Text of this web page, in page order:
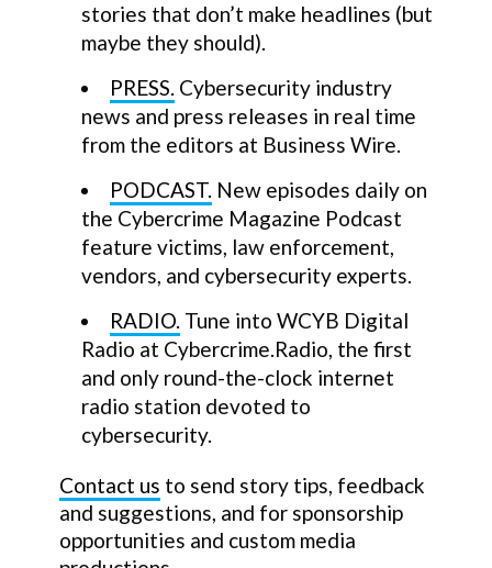
stories that don’t make headlines (but
maybe they should).
PRESS. Cybersecurity industry
news and press releases in real time
from the editors at Business Wire.
PODCAST. New episodes daily on
the Cybercrime Magazine Podcast
feature victims, law enforcement,
vendors, and cybersecurity experts.
RADIO. Tune into WCYB Digital
Radio at Cybercrime.Radio, the first
and only round-the-clock internet
radio station devoted to
cybersecurity.
Contact us to send story tips, feedback
and suggestions, and for sponsorship
opportunities and custom media